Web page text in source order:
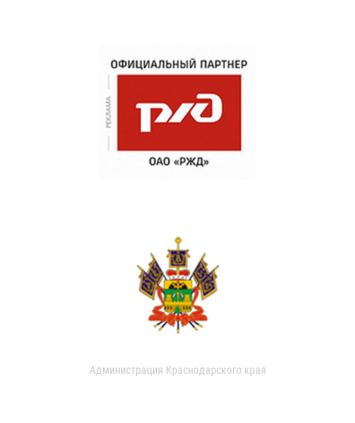
Администрация Краснодарского края